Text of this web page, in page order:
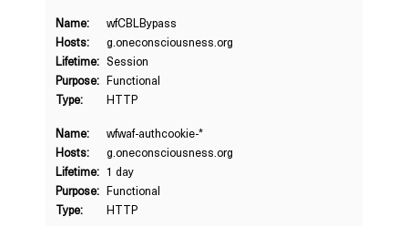
Name:
wfCBLBypass
Hosts:
g.oneconsciousness.org
Lifetime: Session
Purpose: Functional
Type:
HTTP
Name:
wfwaf-authcookie-*
Hosts:
g.oneconsciousness.org
Lifetime: 1 day
Purpose: Functional
Type:
HTTP